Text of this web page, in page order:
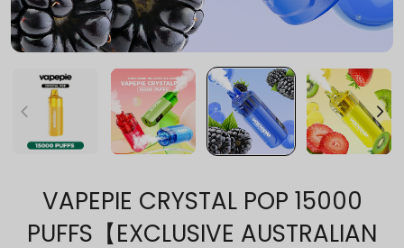
VAPEPIE CRYSTAL POP 15000
PUFFS【EXCLUSIVE AUSTRALIAN